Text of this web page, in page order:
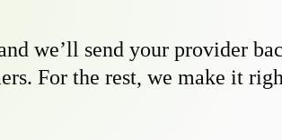
we’ll send your provider
For the rest, we make it